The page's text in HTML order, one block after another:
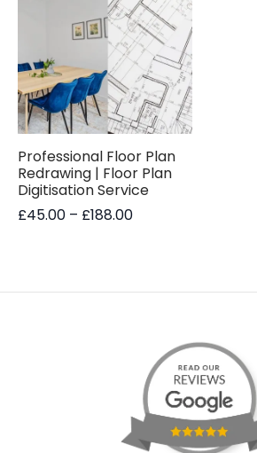
Professional Floor Plan
Redrawing | Floor Plan
Digitisation Service
£45.00 – £188.00Price